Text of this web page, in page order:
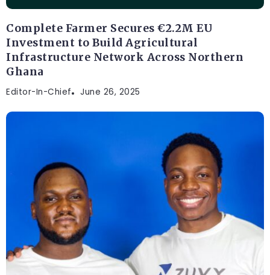
Complete Farmer Secures €2.2M EU
Investment to Build Agricultural
Infrastructure Network Across Northern
Ghana
Editor-In-Chief June 26, 2025